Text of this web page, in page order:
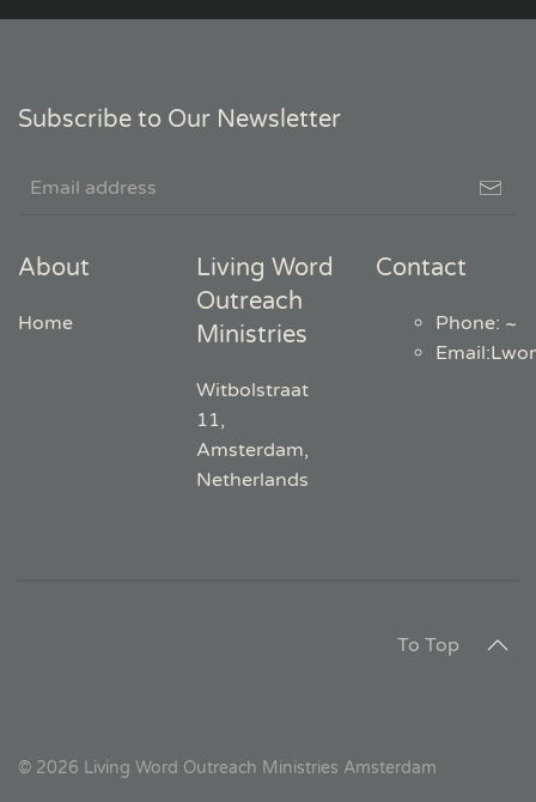
Subscribe to Our Newsletter
About
Home
Living Word
Outreach
Ministries
Witbolstraat
11,
Amsterdam,
Netherlands
Contact
Phone: ~
Email:
To Top
© 2026 Living Word Outreach Ministries Amsterdam